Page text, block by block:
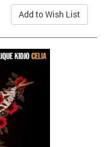
Add to Wish List